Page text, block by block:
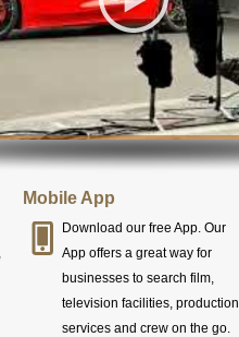
Mobile App
Download our free App. Our
App offers a great way for
businesses to search film,
television facilities, production
services and crew on the go.